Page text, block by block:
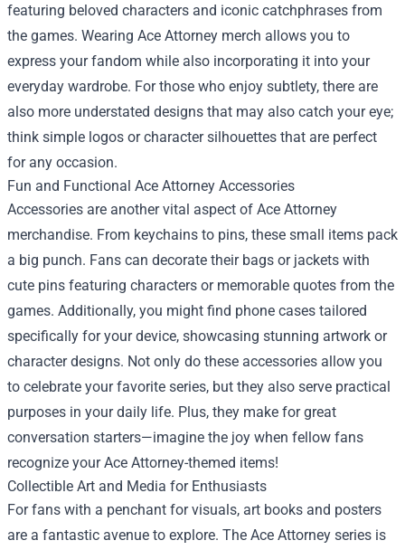
featuring beloved characters and iconic catchphrases from
the games. Wearing Ace Attorney merch allows you to
express your fandom while also incorporating it into your
everyday wardrobe. For those who enjoy subtlety, there are
also more understated designs that may also catch your eye;
think simple logos or character silhouettes that are perfect
for any occasion.
Fun and Functional Ace Attorney Accessories
Accessories are another vital aspect of Ace Attorney
merchandise. From keychains to pins, these small items pack
a big punch. Fans can decorate their bags or jackets with
cute pins featuring characters or memorable quotes from the
games. Additionally, you might find phone cases tailored
specifically for your device, showcasing stunning artwork or
character designs. Not only do these accessories allow you
to celebrate your favorite series, but they also serve practical
purposes in your daily life. Plus, they make for great
conversation starters—imagine the joy when fellow fans
recognize your Ace Attorney-themed items!
Collectible Art and Media for Enthusiasts
For fans with a penchant for visuals, art books and posters
are a fantastic avenue to explore. The Ace Attorney series is